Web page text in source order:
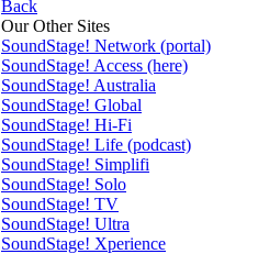
Back
Our Other Sites
SoundStage! Network (portal)
SoundStage! Access (here)
SoundStage! Australia
SoundStage! Global
SoundStage! Hi-Fi
SoundStage! Life (podcast)
SoundStage! Simplifi
SoundStage! Solo
SoundStage! TV
SoundStage! Ultra
SoundStage! Xperience